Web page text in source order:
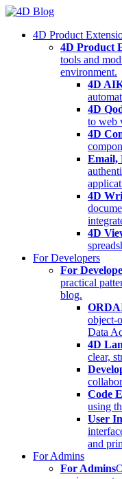
Skip
content4D Product
4D Product
tools and
environment.
4D
4D
to web
4D
Email,
4D
4D
For Developers
For
practical
blog.
ORDA
object-
Data
4D
clear,
Code
using
User
and
For Admins
For Admins